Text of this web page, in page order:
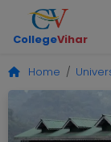
CollegeVihar
Home